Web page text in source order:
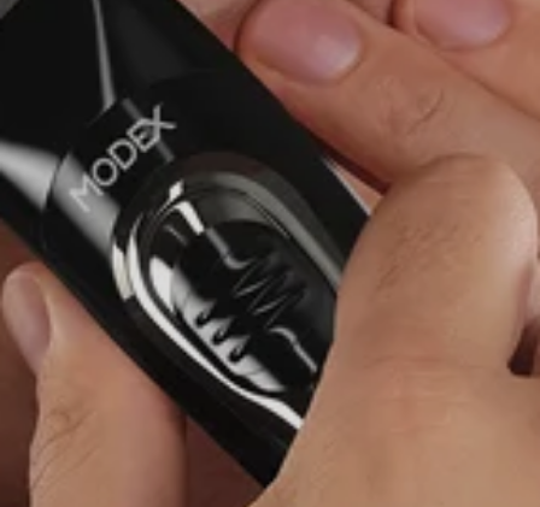
ENTER YOUR AGASTI
CARD NO
CHECK ELIGIBILITY
Validate OTP
BUY NOW